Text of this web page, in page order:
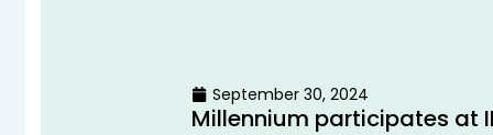
September 30, 2024
Millennium participates at